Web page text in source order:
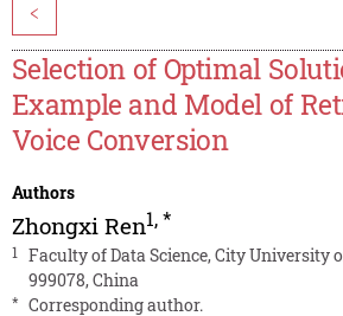
<
Selection of Optimal
Example and Model of
Voice Conversion
Authors
Zhongxi Ren1,*
1
Faculty of Data Science, City University
999078, China
* Corresponding author.